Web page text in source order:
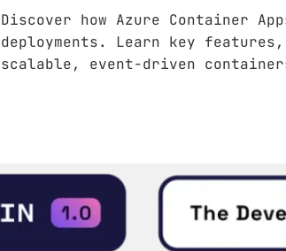
Discover how Azure Container
deployments. Learn key
scalable, event-driven